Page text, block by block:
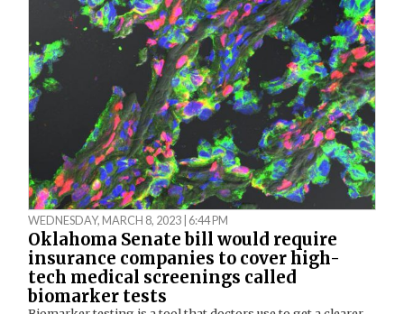
WEDNESDAY, MARCH 8, 2023 | 6:44 PM
Oklahoma Senate bill would require
insurance companies to cover high-
tech medical screenings called
biomarker tests